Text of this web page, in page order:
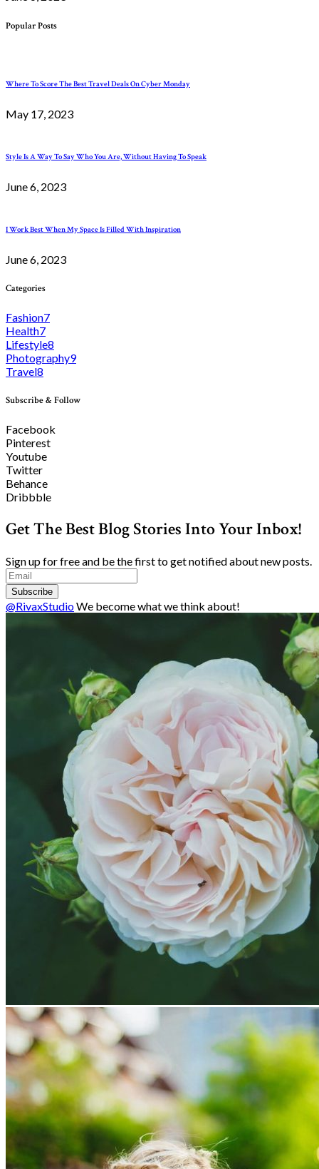
Popular Posts
Where To Score The Best Travel Deals On Cyber Monday
May 17, 2023
Style Is A Way To Say Who You Are, Without Having To Speak
June 6, 2023
I Work Best When My Space Is Filled With Inspiration
June 6, 2023
Categories
Fashion7
Health7
Lifestyle8
Photography9
Travel8
Subscribe & Follow
Facebook
Pinterest
Youtube
Twitter
Behance
Dribbble
Get The Best Blog Stories Into Your Inbox!
Sign up for free and be the first to get notified about new posts.
Subscribe
@RivaxStudioWe become what we think about!